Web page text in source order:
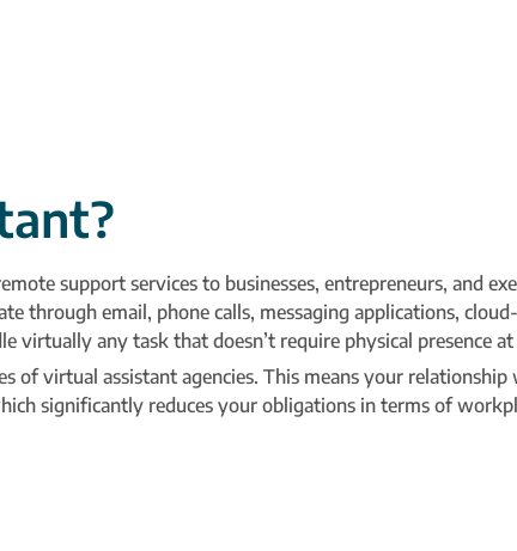
support services to businesses, entrepreneurs, and
email, phone calls, messaging applications,
any task that doesn’t require physical presence at
of virtual assistant agencies. This means your
significantly reduces your obligations in terms of